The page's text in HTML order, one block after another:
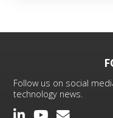
Follow us on social
technology news.